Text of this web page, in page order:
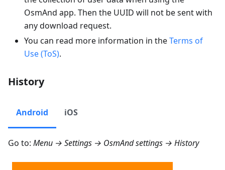
OsmAnd app. Then the UUID will not be sent with
any download request.
You can read more information in theTerms of
Use (ToS).
History
Android iOS
Go to: Menu → Settings → OsmAnd settings → History